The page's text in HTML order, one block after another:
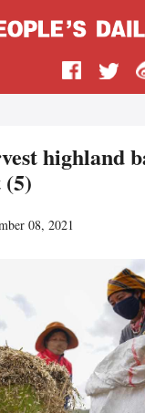
highland
08, 2021